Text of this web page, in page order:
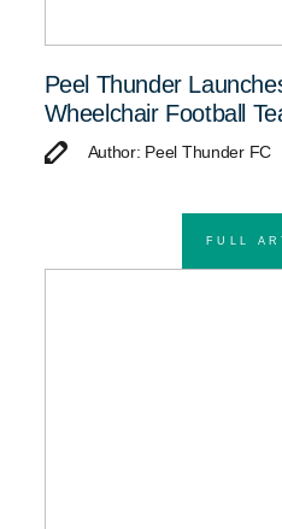
Peel Thunder
Wheelchair Football
Author: Peel Thunder FC
FULL